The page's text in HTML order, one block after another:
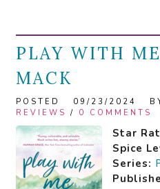
PLAY WITH
MACK
POSTED 09/23/2024
REVIEWS / 0 COMMENTS
Star
Spice
Series: